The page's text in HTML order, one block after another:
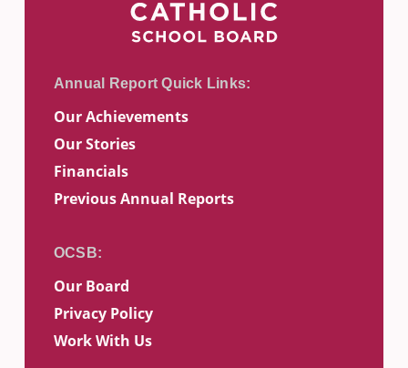
Our Achievements
Our Stories
Financials
Previous Annual Reports
Our Board
Privacy Policy
Work With Us